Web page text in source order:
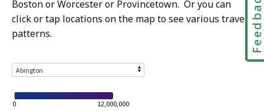
Boston or Worcester or Provincetown. Or you can
click or tap locations on the mapto see various travel
patterns.
Feedback